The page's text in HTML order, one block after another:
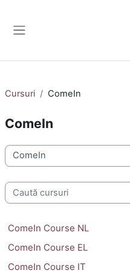
Cursuri ComeIn
ComeIn
Categorii curs
Caută cursuri
ComeIn Course NL
ComeIn Course EL
ComeIn Course IT